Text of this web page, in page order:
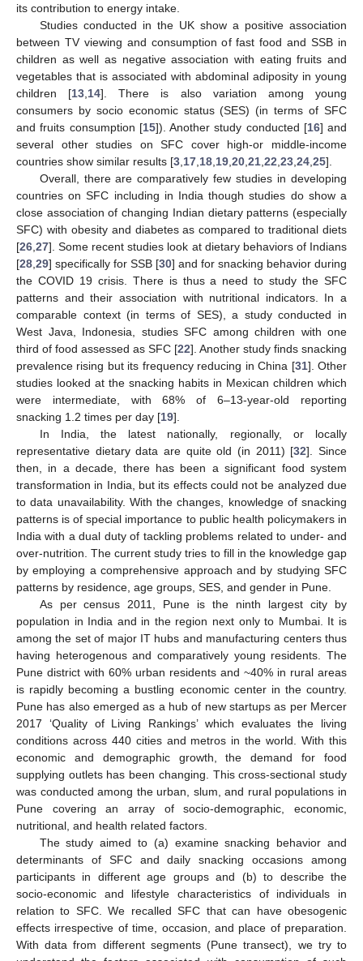
its contribution to energy intake.
Studies conducted in the UK show a positive association
between TV viewing and consumption of fast food and SSB in
children as well as negative association with eating fruits and
vegetables that is associated with abdominal adiposity in young
children [13 14]. There is also variation among young
consumers by socio economic status (SES) (in terms of SFC
and fruits consumption [15]). Another study conducted [16] and
several other studies on SFC cover high-or middle-income
countries show similar results [3 17 18 19 20 21 22 23 24 25].
Overall, there are comparatively few studies in developing
countries on SFC including in India though studies do show a
close association of changing Indian dietary patterns (especially
SFC) with obesity and diabetes as compared to traditional diets
[26 27]. Some recent studies look at dietary behaviors of Indians
[28 29] specifically for SSB [30] and for snacking behavior during
the COVID 19 crisis. There is thus a need to study the SFC
patterns and their association with nutritional indicators. In a
comparable context (in terms of SES), a study conducted in
West Java, Indonesia, studies SFC among children with one
third of food assessed as SFC [22]. Another study finds snacking
prevalence rising but its frequency reducing in China [31]. Other
studies looked at the snacking habits in Mexican children which
were intermediate, with 68% of 6–13-year-old reporting
snacking 1.2 times per day [19].
In India, the latest nationally, regionally, or locally
representative dietary data are quite old (in 2011) [32]. Since
then, in a decade, there has been a significant food system
transformation in India, but its effects could not be analyzed due
to data unavailability. With the changes, knowledge of snacking
patterns is of special importance to public health policymakers in
India with a dual duty of tackling problems related to under- and
over-nutrition. The current study tries to fill in the knowledge gap
by employing a comprehensive approach and by studying SFC
patterns by residence, age groups, SES, and gender in Pune.
As per census 2011, Pune is the ninth largest city by
population in India and in the region next only to Mumbai. It is
among the set of major IT hubs and manufacturing centers thus
having heterogenous and comparatively young residents. The
Pune district with 60% urban residents and ~40% in rural areas
is rapidly becoming a bustling economic center in the country.
Pune has also emerged as a hub of new startups as per Mercer
2017 ‘Quality of Living Rankings’ which evaluates the living
conditions across 440 cities and metros in the world. With this
economic and demographic growth, the demand for food
supplying outlets has been changing. This cross-sectional study
was conducted among the urban, slum, and rural populations in
Pune covering an array of socio-demographic, economic,
nutritional, and health related factors.
The study aimed to (a) examine snacking behavior and
determinants of SFC and daily snacking occasions among
participants in different age groups and (b) to describe the
socio-economic and lifestyle characteristics of individuals in
relation to SFC. We recalled SFC that can have obesogenic
effects irrespective of time, occasion, and place of preparation.
With data from different segments (Pune transect), we try to